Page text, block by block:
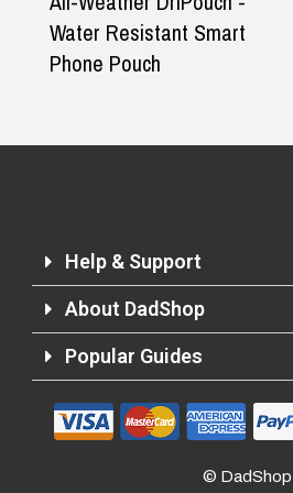
Returns and Refunds
Water Resistant Smart
Phone Pouch
Help & Support
About DadShop
Popular Guides
© DadShop